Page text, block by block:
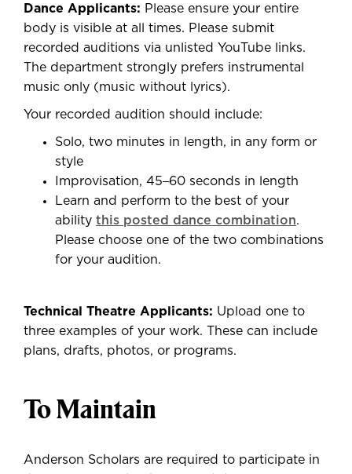
Dance Applicants: Please ensure your entire
body is visible at all times. Please submit
recorded auditions via unlisted YouTube links.
The department strongly prefers instrumental
music only (music without lyrics).
Your recorded audition should include:
Solo, two minutes in length, in any form or
style
Improvisation, 45–60 seconds in length
Learn and perform to the best of your
ability this posted dance combination.
Please choose one of the two combinations
for your audition.
Technical Theatre Applicants: Upload one to
three examples of your work. These can include
plans, drafts, photos, or programs.
To Maintain
Anderson Scholars are required to participate in